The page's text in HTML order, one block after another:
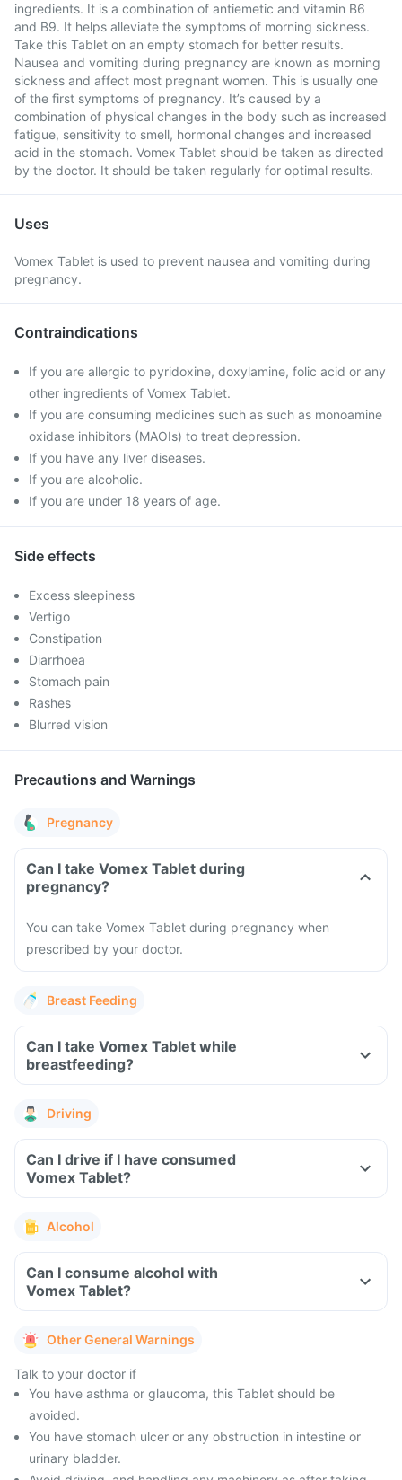
ingredients. It is a combination of antiemetic and vitamin B6
and B9. It helps alleviate the symptoms of morning sickness.
Take this Tablet on an empty stomach for better results.
Nausea and vomiting during pregnancy are known as morning
sickness and affect most pregnant women. This is usually one
of the first symptoms of pregnancy. It’s caused by a
combination of physical changes in the body such as increased
fatigue, sensitivity to smell, hormonal changes and increased
acid in the stomach. Vomex Tablet should be taken as directed
by the doctor. It should be taken regularly for optimal results.
Uses
Vomex Tablet is used to prevent nausea and vomiting during
pregnancy.
Contraindications
If you are allergic to pyridoxine, doxylamine, folic acid or any
other ingredients of Vomex Tablet.
If you are consuming medicines such as such as monoamine
oxidase inhibitors (MAOIs) to treat depression.
If you have any liver diseases.
If you are alcoholic.
If you are under 18 years of age.
Side effects
Excess sleepiness
Vertigo
Constipation
Diarrhoea
Stomach pain
Rashes
Blurred vision
Precautions and Warnings
Pregnancy
Can I take Vomex Tablet during
pregnancy?
You can take Vomex Tablet during pregnancy when
prescribed by your doctor.
Breast Feeding
Can I take Vomex Tablet while
breastfeeding?
Driving
Can I drive if I have consumed
Vomex Tablet?
Alcohol
Can I consume alcohol with
Vomex Tablet?
Other General Warnings
Talk to your doctor if
You have asthma or glaucoma, this Tablet should be
avoided.
You have stomach ulcer or any obstruction in intestine or
urinary bladder.